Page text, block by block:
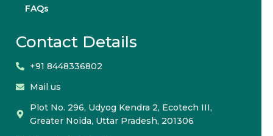
FAQs
Contact Details
+91 8448336802
Mail us
Plot No. 296, Udyog Kendra 2, Ecotech III,
Greater Noida, Uttar Pradesh, 201306